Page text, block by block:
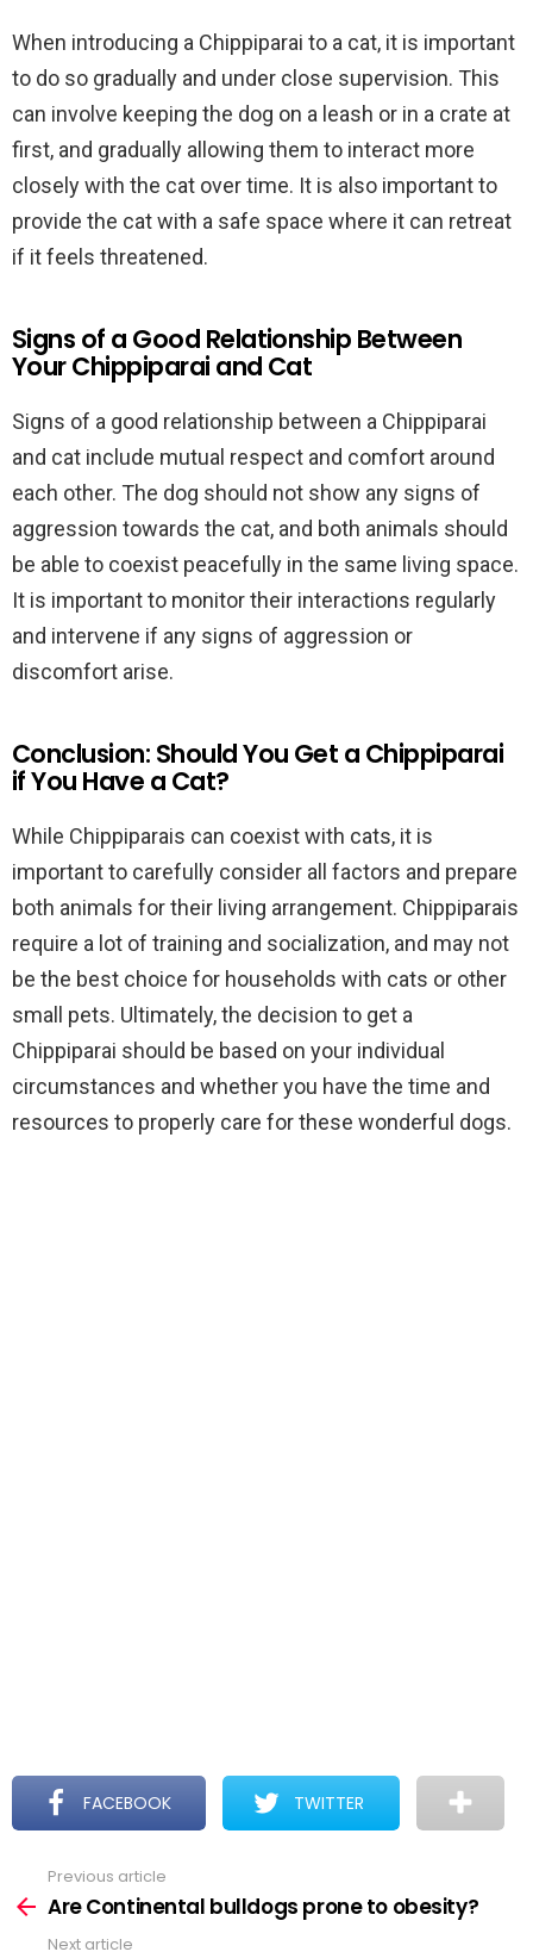
When introducing a Chippiparai to a cat, it is important
to do so gradually and under close supervision. This
can involve keeping the dog on a leash or in a crate at
first, and gradually allowing them to interact more
closely with the cat over time. It is also important to
provide the cat with a safe space where it can retreat
if it feels threatened.
Signs of a Good Relationship Between
Your Chippiparai and Cat
Signs of a good relationship between a Chippiparai
and cat include mutual respect and comfort around
each other. The dog should not show any signs of
aggression towards the cat, and both animals should
be able to coexist peacefully in the same living space.
It is important to monitor their interactions regularly
and intervene if any signs of aggression or
discomfort arise.
Conclusion: Should You Get a Chippiparai
if You Have a Cat?
While Chippiparais can coexist with cats, it is
important to carefully consider all factors and prepare
both animals for their living arrangement. Chippiparais
require a lot of training and socialization, and may not
be the best choice for households with cats or other
small pets. Ultimately, the decision to get a
Chippiparai should be based on your individual
circumstances and whether you have the time and
resources to properly care for these wonderful dogs.
FACEBOOK TWITTER
more
Previous article
Are Continental bulldogs prone to obesity?
Next article